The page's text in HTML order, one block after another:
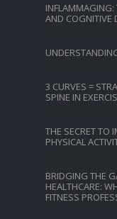
INFLAMMAGING:
AND COGNITIVE
3 CURVES =
SPINE IN
THE SECRET TO
PHYSICAL
BRIDGING THE
HEALTHCARE:
FITNESS